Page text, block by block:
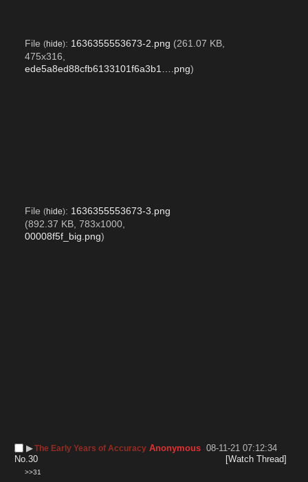
File (hide): 1636355553673-2.png (261.07 KB,
475x316,
ede5a8ed88cfb6133101f6a3b1….png)
File (hide): 1636355553673-3.png
(892.37 KB, 783x1000,
00008f5f_big.png)
▶︎The Early Years of Accuracy Anonymous 08-11-21 07:12:34
No.30 [Watch Thread]
>>31